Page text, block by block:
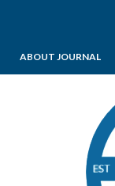
ABOUT JOURNAL